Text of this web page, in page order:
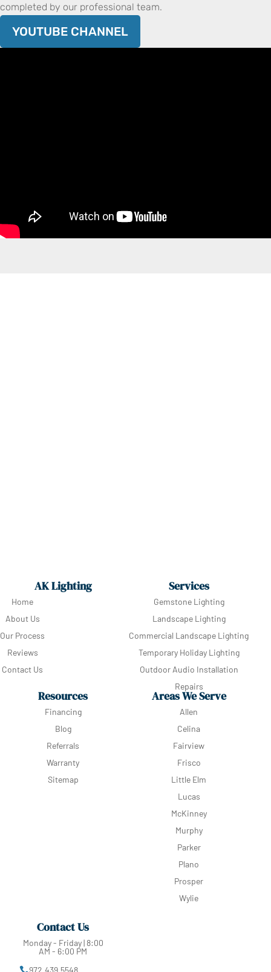
completed by our professional team.
YOUTUBE CHANNEL
AK Lighting
Home
About Us
Our Process
Reviews
Contact Us
Services
Gemstone Lighting
Landscape Lighting
Commercial Landscape Lighting
Temporary Holiday Lighting
Outdoor Audio Installation
Repairs
Resources
Financing
Blog
Referrals
Warranty
Sitemap
Areas We Serve
Allen
Celina
Fairview
Frisco
Little Elm
Lucas
McKinney
Murphy
Parker
Plano
Prosper
Wylie
Contact Us
Monday - Friday | 8:00
AM - 6:00 PM
972.439.5548